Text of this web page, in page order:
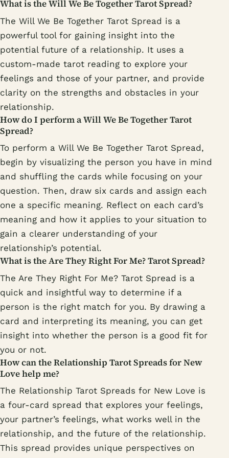
What is the Will We Be Together Tarot Spread?
The Will We Be Together Tarot Spread is a
powerful tool for gaining insight into the
potential future of a relationship. It uses a
custom-made tarot reading to explore your
feelings and those of your partner, and provide
clarity on the strengths and obstacles in your
relationship.
How do I perform a Will We Be Together Tarot
Spread?
To perform a Will We Be Together Tarot Spread,
begin by visualizing the person you have in mind
and shuffling the cards while focusing on your
question. Then, draw six cards and assign each
one a specific meaning. Reflect on each card’s
meaning and how it applies to your situation to
gain a clearer understanding of your
relationship’s potential.
What is the Are They Right For Me? Tarot Spread?
The Are They Right For Me? Tarot Spread is a
quick and insightful way to determine if a
person is the right match for you. By drawing a
card and interpreting its meaning, you can get
insight into whether the person is a good fit for
you or not.
How can the Relationship Tarot Spreads for New
Love help me?
The Relationship Tarot Spreads for New Love is
a four-card spread that explores your feelings,
your partner’s feelings, what works well in the
relationship, and the future of the relationship.
This spread provides unique perspectives on